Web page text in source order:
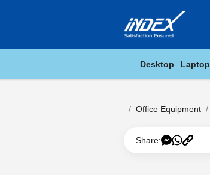
Desktop Laptop
Office Equipment
Share: